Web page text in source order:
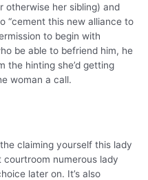
otherwise her sibling) and
“cement this new alliance to
to begin with
be able to befriend him, he
the hinting she’d getting
woman a call.
claiming yourself this lady
courtroom numerous lady
later on. It’s also